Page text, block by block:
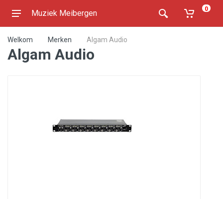
Muziek Meibergen 0
Welkom Merken Algam Audio
Algam Audio